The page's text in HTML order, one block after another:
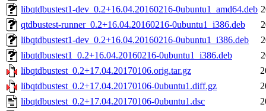
libqtdbustest1-dev_0.2+16.04.20160216-0ubuntu1_amd64.deb
qtdbustest-runner_0.2+16.04.20160216-0ubuntu1_i386.deb
libqtdbustest1-dev_0.2+16.04.20160216-0ubuntu1_i386.deb
libqtdbustest1_0.2+16.04.20160216-0ubuntu1_i386.deb
libqtdbustest_0.2+17.04.20170106.orig.tar.gz
libqtdbustest_0.2+17.04.20170106-0ubuntu1.diff.gz
libqtdbustest_0.2+17.04.20170106-0ubuntu1.dsc